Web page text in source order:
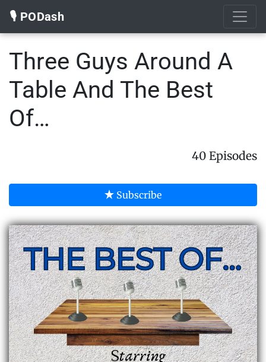
🎙️ PODash
Three Guys Around A
Table And The Best
Of…
40 Episodes
Subscribe